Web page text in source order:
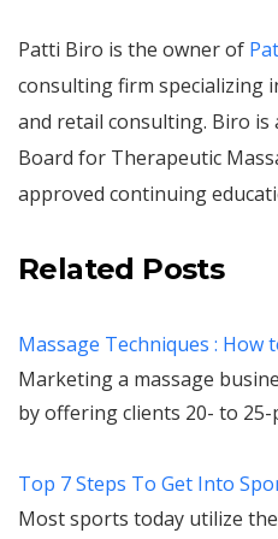
Patti Biro is the owner of
consulting firm specializing
and retail consulting. Biro
Board for Therapeutic
approved continuing
Related Posts
Massage Techniques : How
Marketing a massage
by offering clients 20- to
Top 7 Steps To Get Into
Most sports today utilize